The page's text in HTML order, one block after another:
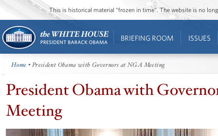
This is historical material “frozen in time”. The website is no
BRIEFING ROOM ISSUES
Home • President Obama with Governors at NGA Meeting
President Obama with
Meeting